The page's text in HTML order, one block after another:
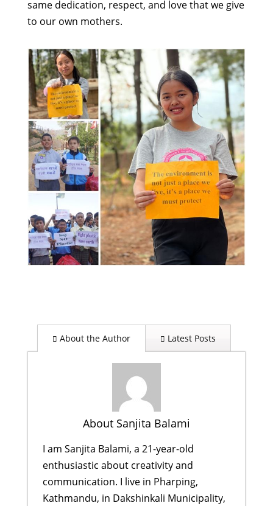
same dedication, respect, and love that we give
to our own mothers.
About the Author Latest Posts
About Sanjita Balami
I am Sanjita Balami, a 21-year-old
enthusiastic about creativity and
communication. I live in Pharping,
Kathmandu, in Dakshinkali Municipality,